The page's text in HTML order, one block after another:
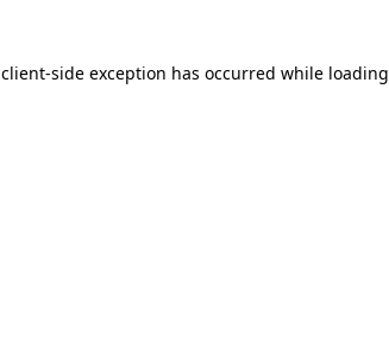
client-side exception has occurred while loading